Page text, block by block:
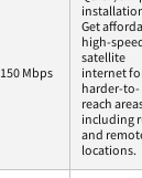
150 Mbps
Get
high-
satellite
internet
harder-to-
reach
including
and
locations.